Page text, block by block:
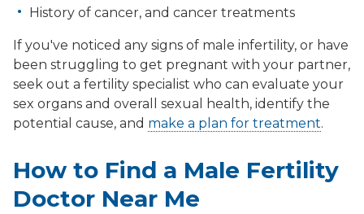
History of cancer, and cancer treatments
If you've noticed any signs of male infertility, or have
been struggling to get pregnant with your partner,
seek out a fertility specialist who can evaluate your
sex organs and overall sexual health, identify the
potential cause, and make a plan for treatment.
How to Find a Male Fertility
Doctor Near Me